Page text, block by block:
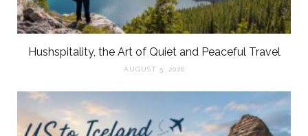
Hushspitality, the Art of Quiet and Peaceful Travel
AUGUST 5, 2026